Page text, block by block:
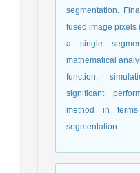
segmentation.
fused image pixels
a single
mathematical
function,
significant
method in
segmentation.